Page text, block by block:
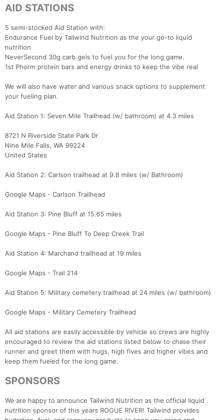
AID STATIONS
5 semi-stocked Aid Station with:
Endurance Fuel by Tailwind Nutrition as the your go-to liquid
nutrition
NeverSecond 30g carb gels to fuel you for the long game.
1st Phorm protein bars and energy drinks to keep the vibe real
We will also have water and various snack options to supplement
your fueling plan.
Aid Station 1: Seven Mile Trailhead (w/ bathroom) at 4.3 miles
8721 N Riverside State Park Dr
Nine Mile Falls, WA 99224
United States
Aid Station 2: Carlson trailhead at 9.8 miles (w/ Bathroom)
Google Maps - Carlson Trailhead
Aid Station 3: Pine Bluff at 15.65 miles
Google Maps - Pine Bluff To Deep Creek Trail
Aid Station 4: Marchand trailhead at 19 miles
Google Maps - Trail 214
Aid Station 5: Military cemetery trailhead at 24 miles (w/ bathroom)
Google Maps - Military Cemetery Trailhead
All aid stations are easily accessible by vehicle so crews are highly
encouraged to review the aid stations listed below to chase their
runner and greet them with hugs, high fives and higher vibes and
keep them fueled for the long game.
SPONSORS
We are happy to announce Tailwind Nutrition as the official liquid
nutrition sponsor of this years ROGUE RIVER! Tailwind provides